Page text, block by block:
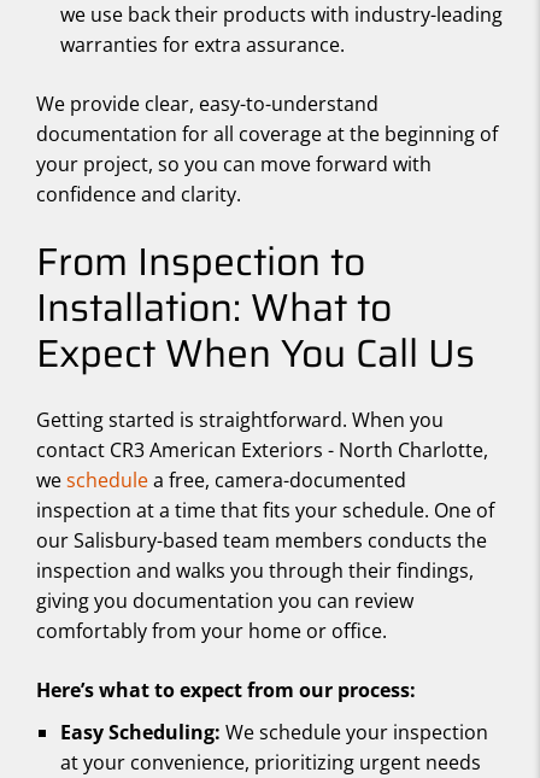
we use back their products with industry-leading
warranties for extra assurance.
We provide clear, easy-to-understand
documentation for all coverage at the beginning of
your project, so you can move forward with
confidence and clarity.
From Inspection to
Installation: What to
Expect When You Call Us
Getting started is straightforward. When you
contact CR3 American Exteriors - North Charlotte,
weschedulea free, camera-documented
inspection at a time that fits your schedule. One of
our Salisbury-based team members conducts the
inspection and walks you through their findings,
giving you documentation you can review
comfortably from your home or office.
Here’s what to expect from our process:
Easy Scheduling: We schedule your inspection
at your convenience, prioritizing urgent needs